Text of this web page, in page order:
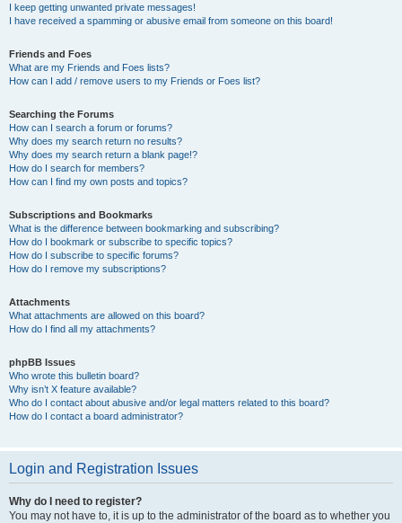
I keep getting unwanted private messages!
I have received a spamming or abusive email from someone on this board!
Friends and Foes
What are my Friends and Foes lists?
How can I add / remove users to my Friends or Foes list?
Searching the Forums
How can I search a forum or forums?
Why does my search return no results?
Why does my search return a blank page!?
How do I search for members?
How can I find my own posts and topics?
Subscriptions and Bookmarks
What is the difference between bookmarking and subscribing?
How do I bookmark or subscribe to specific topics?
How do I subscribe to specific forums?
How do I remove my subscriptions?
Attachments
What attachments are allowed on this board?
How do I find all my attachments?
phpBB Issues
Who wrote this bulletin board?
Why isn’t X feature available?
Who do I contact about abusive and/or legal matters related to this board?
How do I contact a board administrator?
Login and Registration Issues
Why do I need to register?
You may not have to, it is up to the administrator of the board as to whether you